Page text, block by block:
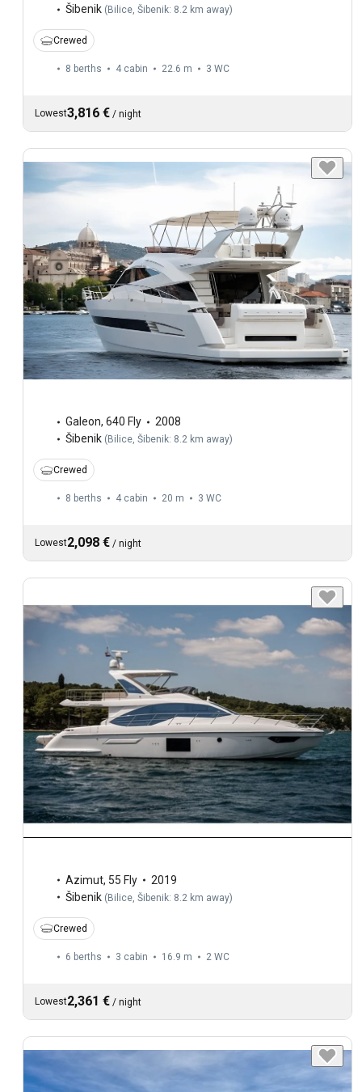
Šibenik ( Bilice, Šibenik: 8.2 km away)
Crewed
8 berths 4 cabin 22.6 m 3 WC
Lowest3,816 € / night
Galeon, 640 Fly
2008
Šibenik ( Bilice, Šibenik: 8.2 km away)
Crewed
8 berths 4 cabin 20 m 3 WC
Lowest2,098 € / night
Azimut, 55 Fly
2019
Šibenik (Bilice, Šibenik: 8.2 km away)
Crewed
6 berths 3 cabin 16.9 m 2 WC
Lowest2,361 € / night